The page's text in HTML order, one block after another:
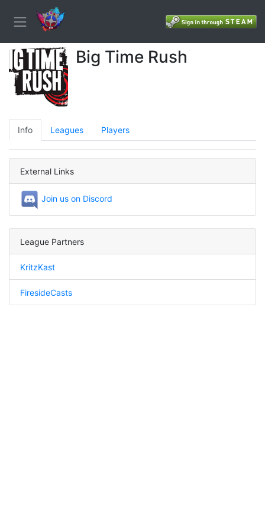
Big Time Rush
Info Leagues Players
External Links
Join us on Discord
League Partners
KritzKast
FiresideCasts